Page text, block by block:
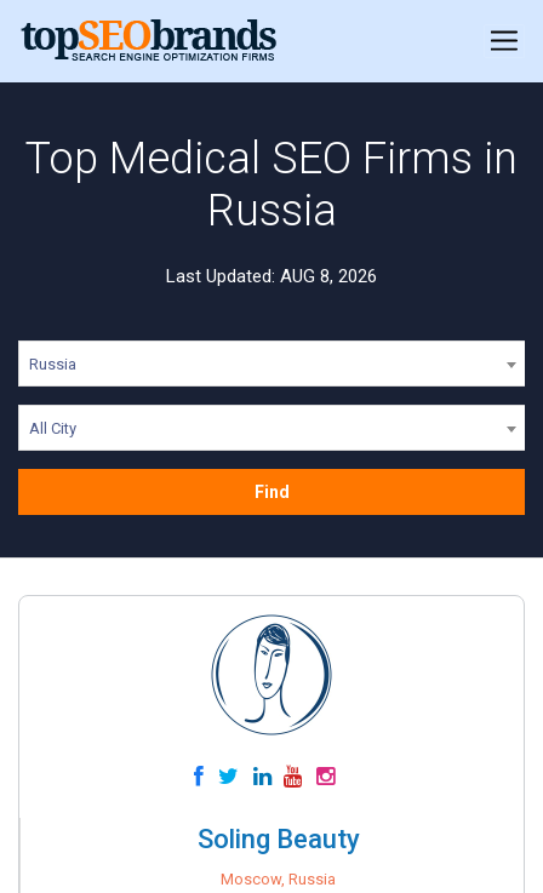
Top Medical SEO Firms in
Russia
Last Updated: AUG 8, 2026
Russia
All City
Find
Soling Beauty
Moscow, Russia